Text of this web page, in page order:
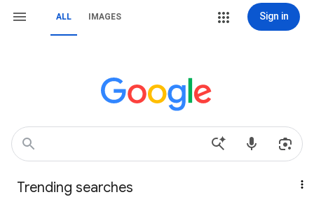
ALL IMAGES Sign in
Trending searches